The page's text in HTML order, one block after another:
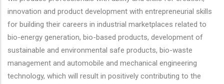
innovation and product development with entrepreneurial skills
for building their careers in industrial marketplaces related to
bio-energy generation, bio-based products, development of
sustainable and environmental safe products, bio-waste
management and automobile and mechanical engineering
technology, which will result in positively contributing to the